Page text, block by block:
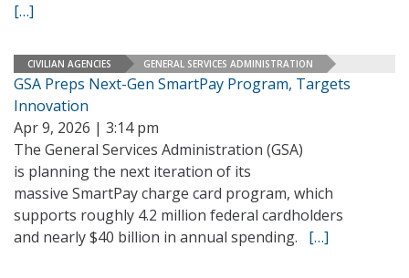
[…]
CIVILIAN AGENCIES GENERAL SERVICES ADMINISTRATION
GSA Preps Next-Gen SmartPay Program, Targets
Innovation
Apr 9, 2026 | 3:14 pm
The General Services Administration (GSA)
is planning the next iteration of its
massive SmartPay charge card program, which
supports roughly 4.2 million federal cardholders
and nearly $40 billion in annual spending. […]